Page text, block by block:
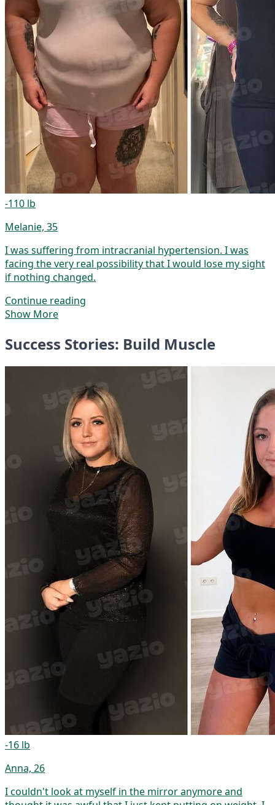
-110 lb
Melanie, 35
I was suffering from intracranial hypertension. I was
facing the very real possibility that I would lose my sight
if nothing changed.
Continue reading
Show More
Success Stories: Build Muscle
-16 lb
Anna, 26
I couldn't look at myself in the mirror anymore and